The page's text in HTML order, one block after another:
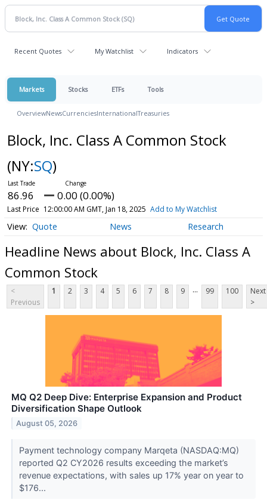
Recent Quotes My Watchlist Indicators
Markets Stocks ETFs Tools
OverviewNewsCurrenciesInternationalTreasuries
Block, Inc. Class A Common Stock
(NY:SQ)
86.96 0.00 (0.00%)
Last Price 12:00:00 AM GMT, Jan 18, 2025 Add to My Watchlist
Quote News Research
Headline News about Block, Inc. Class A
Common Stock
<
Previous
1 2 3 4 5 6 7 8 9 ... 99 100
Next
>
MQ Q2 Deep Dive: Enterprise Expansion and Product
Diversification Shape Outlook
August 05, 2026
Payment technology company Marqeta (NASDAQ:MQ)
reported Q2 CY2026 results exceeding the market’s
revenue expectations, with sales up 17% year on year to
$176...